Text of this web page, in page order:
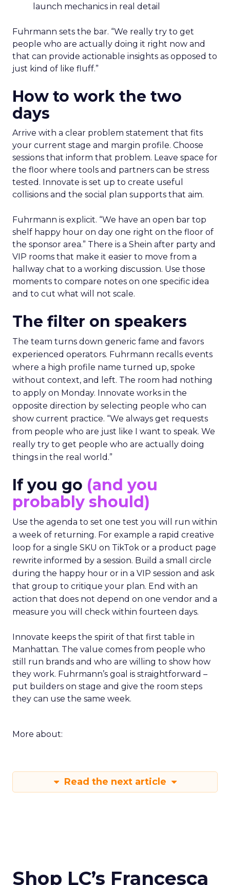
launch mechanics in real detail
Fuhrmann sets the bar. “We really try to get
people who are actually doing it right now and
that can provide actionable insights as opposed to
just kind of like fluff.”
How to work the two
days
Arrive with a clear problem statement that fits
your current stage and margin profile. Choose
sessions that inform that problem. Leave space for
the floor where tools and partners can be stress
tested. Innovate is set up to create useful
collisions and the social plan supports that aim.
Fuhrmann is explicit. “We have an open bar top
shelf happy hour on day one right on the floor of
the sponsor area.” There is a Shein after party and
VIP rooms that make it easier to move from a
hallway chat to a working discussion. Use those
moments to compare notes on one specific idea
and to cut what will not scale.
The filter on speakers
The team turns down generic fame and favors
experienced operators. Fuhrmann recalls events
where a high profile name turned up, spoke
without context, and left. The room had nothing
to apply on Monday. Innovate works in the
opposite direction by selecting people who can
show current practice. “We always get requests
from people who are just like I want to speak. We
really try to get people who are actually doing
things in the real world.”
If you go (and you
probably should)
Use the agenda to set one test you will run within
a week of returning. For example a rapid creative
loop for a single SKU on TikTok or a product page
rewrite informed by a session. Build a small circle
during the happy hour or in a VIP session and ask
that group to critique your plan. End with an
action that does not depend on one vendor and a
measure you will check within fourteen days.
Innovate keeps the spirit of that first table in
Manhattan. The value comes from people who
still run brands and who are willing to show how
they work. Fuhrmann’s goal is straightforward –
put builders on stage and give the room steps
they can use the same week.
More about:
Read the next article
Shop LC’s Francesca